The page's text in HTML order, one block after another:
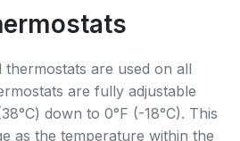
are used on all
are fully adjustable
down to 0°F (-18°C). This
as the temperature within the